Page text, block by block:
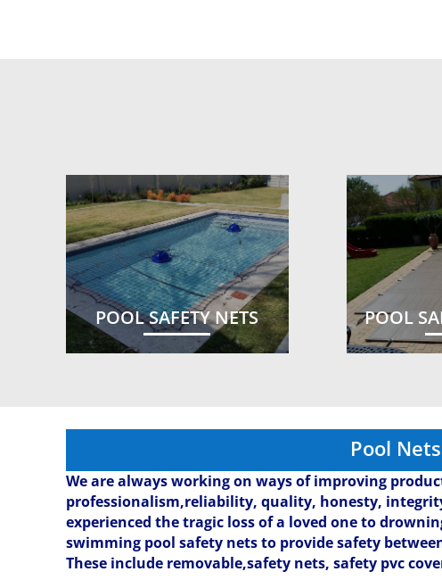
POOL SAFETY NETS POOL
Pool
We are always working on ways of improving
professionalism,reliability, quality, honesty,
experienced the tragic loss of a loved one to
swimming pool safety nets to provide safety
These include removable,safety nets, safety pvc